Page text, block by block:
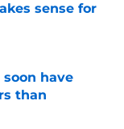
sense for
soon have
than